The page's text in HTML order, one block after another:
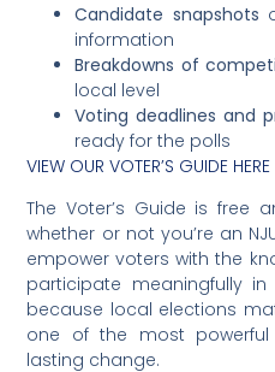
Candidate snapshots
information
Breakdowns of
local level
Voting deadlines and
ready for the polls
VIEW OUR VOTER’S GUIDE HERE
The Voter’s Guide is free
whether or not you’re an
empower voters with the
participate meaningfully
because local elections
one of the most
lasting change.